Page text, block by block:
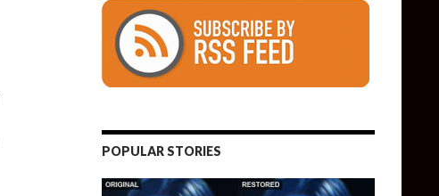
POPULAR STORIES